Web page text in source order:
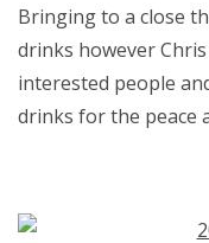
Bringing to a close
drinks however
interested people
drinks for the peace